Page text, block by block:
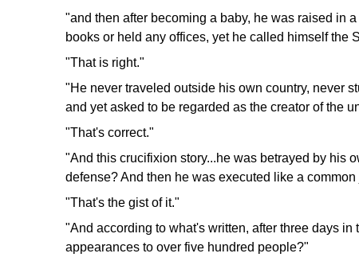
"and then after becoming a baby, he was raised in
books or held any offices, yet he called himself the
"That is right."
"He never traveled outside his own country, never
and yet asked to be regarded as the creator of the
"That's correct."
"And this crucifixion story...he was betrayed by his
defense? And then he was executed like a
"That's the gist of it."
"And according to what's written, after three days
appearances to over five hundred people?"